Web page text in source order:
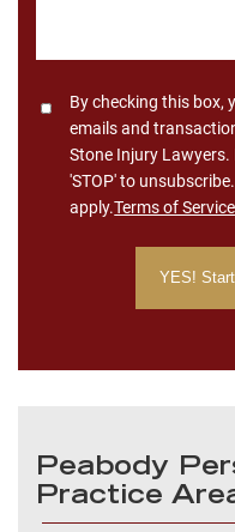
ConsentBy checking this box,
emails and
Stone Injury Lawyers.
'STOP' to
apply.Terms of Service
Peabody
Practice